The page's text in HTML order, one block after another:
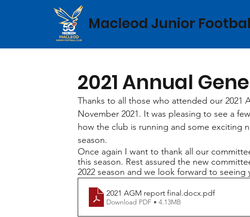
Macleod Junior
2021 Annual
Thanks to all those who attended our 2021
November 2021. It was pleasing to see a
how the club is running and some exciting
season.
Once again I want to thank all our
this season. Rest assured the new
2022 season and we look forward to seeing
2021 AGM report final.docx.pdf
Download PDF • 4.13MB